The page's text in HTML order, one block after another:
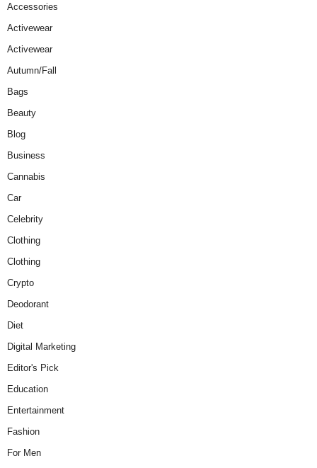
Accessories
Activewear
Activewear
Autumn/Fall
Bags
Beauty
Blog
Business
Cannabis
Car
Celebrity
Clothing
Clothing
Crypto
Deodorant
Diet
Digital Marketing
Editor's Pick
Education
Entertainment
Fashion
For Men